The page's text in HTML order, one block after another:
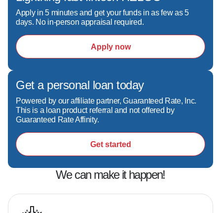
Apply in 5 minutes and get your funds in as few as 5
days. No in-person appraisal required.
Apply now
Get a personal loan today
Powered by our affiliate partner, Guaranteed Rate, Inc.
This is a loan product referral and not offered by
Guaranteed Rate Affinity.
Get started
We can make it happen!